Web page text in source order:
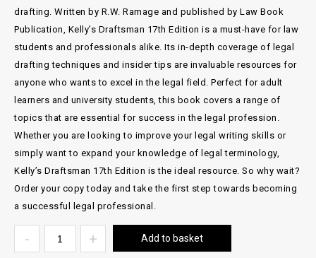
drafting. Written by R.W. Ramage and published by Law Book
Publication, Kelly’s Draftsman 17th Edition is a must-have for law
students and professionals alike. Its in-depth coverage of legal
drafting techniques and insider tips are invaluable resources for
anyone who wants to excel in the legal field. Perfect for adult
learners and university students, this book covers a range of
topics that are essential for success in the legal profession.
Whether you are looking to improve your legal writing skills or
simply want to expand your knowledge of legal terminology,
Kelly’s Draftsman 17th Edition is the ideal resource. So why wait?
Order your copy today and take the first step towards becoming
a successful legal professional.
Add to basket